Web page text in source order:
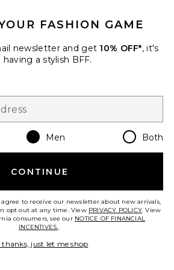
What Today Is For Sweat Shorts
Shorts
price:
FASHION GAME
newsletter and get 10% OFF*, it's
having a stylish BFF.
Men Both
CONTINUE
to receive our newsletter about new arrivals,
opt out at any time. View PRIVACY POLICY. View
consumers, see our NOTICE OF FINANCIAL
INCENTIVES..
thanks, just let me shop